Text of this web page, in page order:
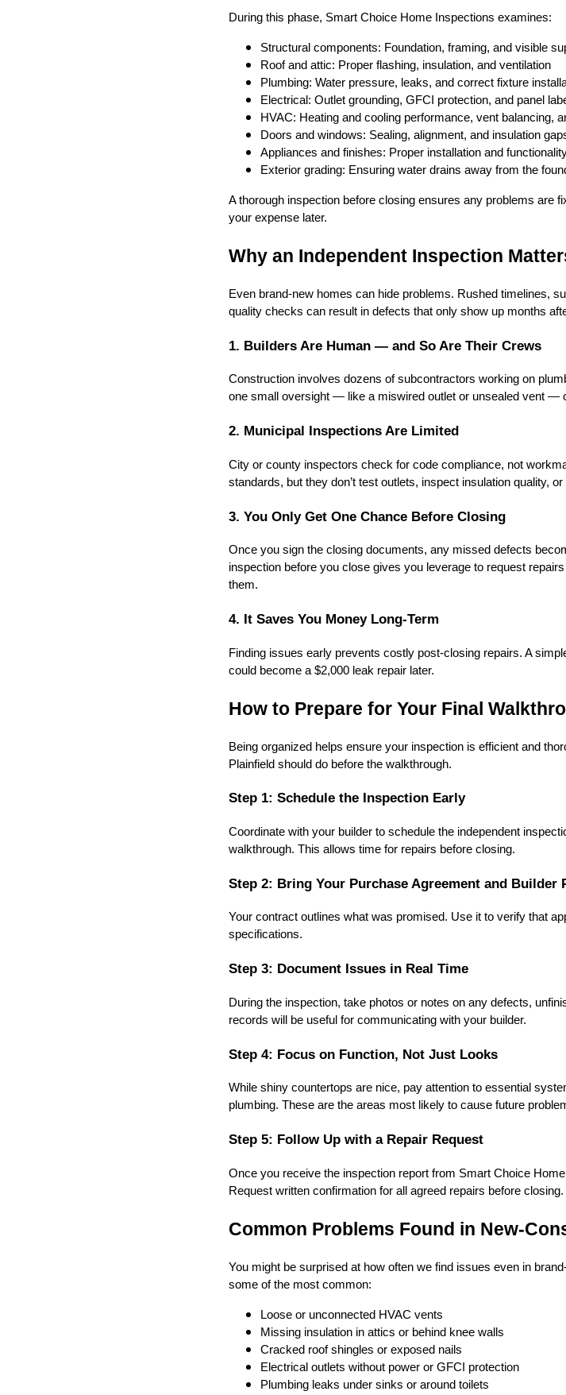
During this phase, Smart Choice Home Inspections examines:
Structural components: Foundation, framing, and visible
Roof and attic: Proper flashing, insulation, and ventilation
Plumbing: Water pressure, leaks, and correct fixture
Electrical: Outlet grounding, GFCI protection, and panel
HVAC: Heating and cooling performance, vent balancing,
Doors and windows: Sealing, alignment, and insulation
Appliances and finishes: Proper installation and
Exterior grading: Ensuring water drains away from the
A thorough inspection before closing ensures any problems are
your expense later.
Why an Independent Inspection
Even brand-new homes can hide problems. Rushed timelines,
quality checks can result in defects that only show up months
1. Builders Are Human — and So Are Their Crews
Construction involves dozens of subcontractors working on
one small oversight — like a miswired outlet or unsealed vent —
2. Municipal Inspections Are Limited
City or county inspectors check for code compliance, not
standards, but they don’t test outlets, inspect insulation quality,
3. You Only Get One Chance Before Closing
Once you sign the closing documents, any missed defects
inspection before you close gives you leverage to request
them.
4. It Saves You Money Long-Term
Finding issues early prevents costly post-closing repairs. A
could become a $2,000 leak repair later.
How to Prepare for Your Final
Being organized helps ensure your inspection is efficient and
Plainfield should do before the walkthrough.
Step 1: Schedule the Inspection Early
Coordinate with your builder to schedule the independent
walkthrough. This allows time for repairs before closing.
Step 2: Bring Your Purchase Agreement and Builder
Your contract outlines what was promised. Use it to verify that
specifications.
Step 3: Document Issues in Real Time
During the inspection, take photos or notes on any defects,
records will be useful for communicating with your builder.
Step 4: Focus on Function, Not Just Looks
While shiny countertops are nice, pay attention to essential
plumbing. These are the areas most likely to cause future
Step 5: Follow Up with a Repair Request
Once you receive the inspection report from Smart Choice
Request written confirmation for all agreed repairs before closing.
Common Problems Found in New-
You might be surprised at how often we find issues even in
some of the most common:
Loose or unconnected HVAC vents
Missing insulation in attics or behind knee walls
Cracked roof shingles or exposed nails
Electrical outlets without power or GFCI protection
Plumbing leaks under sinks or around toilets